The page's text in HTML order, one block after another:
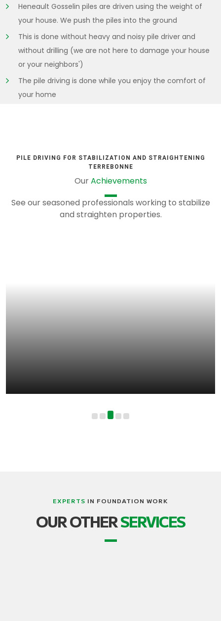
Heneault Gosselin piles are driven using the weight of
your house. We push the piles into the ground
This is done without heavy and noisy pile driver and
without drilling (we are not here to damage your house
or your neighbors')
The pile driving is done while you enjoy the comfort of
your home
PILE DRIVING FOR STABILIZATION AND STRAIGHTENING
TERREBONNE
OurAchievements
See our seasoned professionals working to stabilize
and straighten properties.
EXPERTS IN FOUNDATION WORK
OUR OTHERSERVICES
TRANSPORT